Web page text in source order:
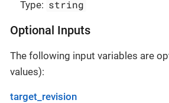
Type: string
Optional Inputs
The following input variables are
values):
target_revision